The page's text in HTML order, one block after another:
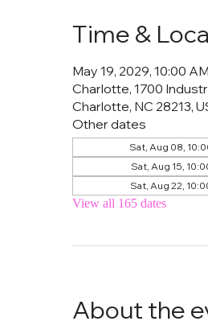
Time &
May 19, 2029, 10:00
Charlotte, 1700
Charlotte, NC 28213,
Other dates
Sat, Aug 08,
Sat, Aug 15,
Sat, Aug 22,
View all 165 dates
About the